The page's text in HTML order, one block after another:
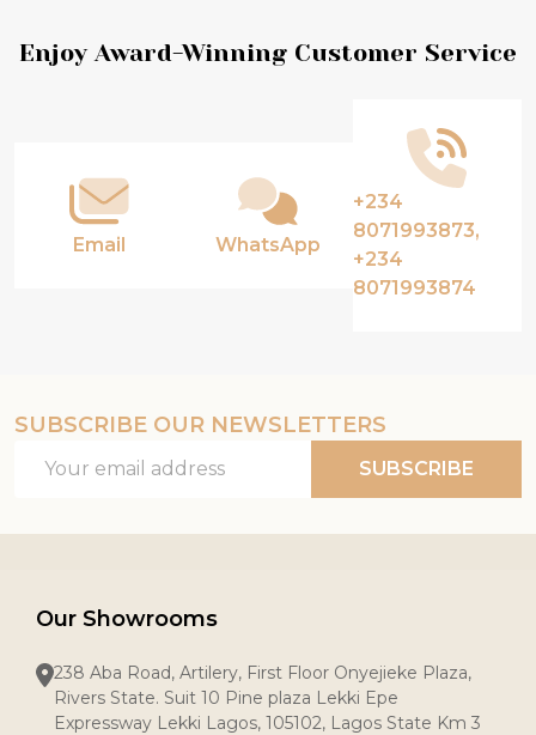
Footer
Enjoy Award-Winning Customer Service
Email WhatsApp
+234
8071993873,
+234
8071993874
SUBSCRIBE OUR NEWSLETTERS
Address
SUBSCRIBE
Our Showrooms
238 Aba Road, Artilery, First Floor Onyejieke Plaza,
Rivers State. Suit 10 Pine plaza Lekki Epe
Expressway Lekki Lagos, 105102, Lagos State Km 3